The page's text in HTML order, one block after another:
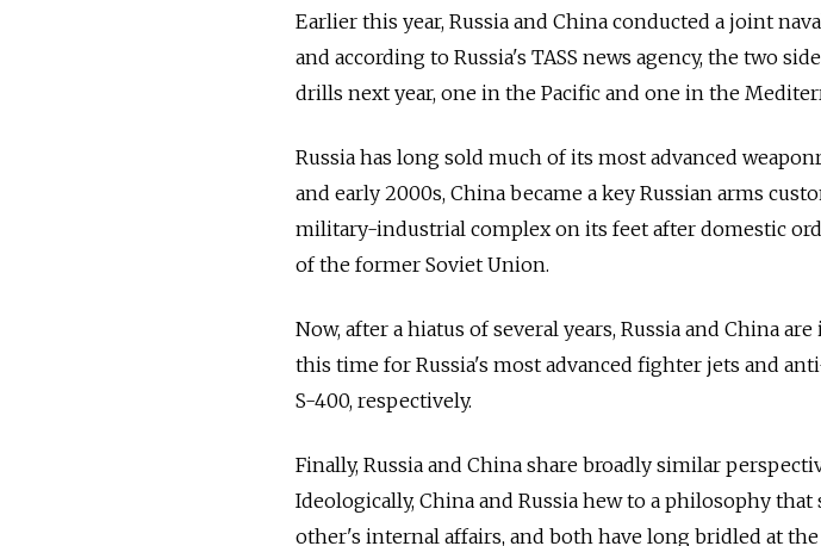
Earlier this year, Russia and China conducted a joint
and according to Russia's TASS news agency, the two
drills next year, one in the Pacific and one in the
Russia has long sold much of its most advanced
and early 2000s, China became a key Russian arms
military-industrial complex on its feet after domestic
of the former Soviet Union.
Now, after a hiatus of several years, Russia and China
this time for Russia's most advanced fighter jets and
S-400, respectively.
Finally, Russia and China share broadly similar
Ideologically, China and Russia hew to a philosophy
other's internal affairs, and both have long bridled at